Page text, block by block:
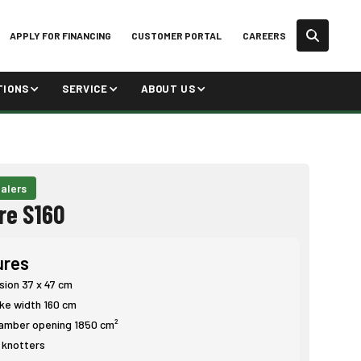
APPLY FOR FINANCING CUSTOMER PORTAL CAREERS
SERVICE ABOUT US
S160
37 x 47 cm
width 160 cm
opening 1850 cm²
knotters